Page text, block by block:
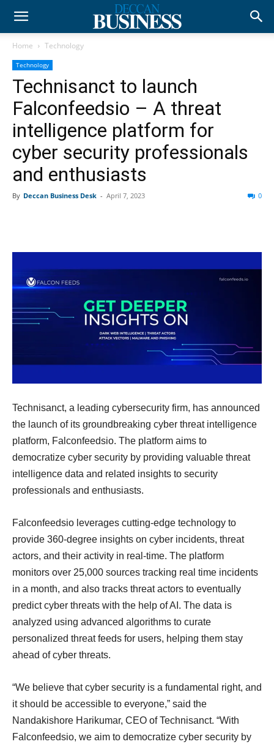
Home Technology
Technology
Technisanct to launch
Falconfeedsio – A threat
intelligence platform for
cyber security professionals
and enthusiasts
By Deccan Business Desk - April 7, 2023 0
Technisanct, a leading cybersecurity firm, has announced
the launch of its groundbreaking cyber threat intelligence
platform, Falconfeedsio. The platform aims to
democratize cyber security by providing valuable threat
intelligence data and related insights to security
professionals and enthusiasts.
Falconfeedsio leverages cutting-edge technology to
provide 360-degree insights on cyber incidents, threat
actors, and their activity in real-time. The platform
monitors over 25,000 sources tracking real time incidents
in a month, and also tracks threat actors to eventually
predict cyber threats with the help of AI. The data is
analyzed using advanced algorithms to curate
personalized threat feeds for users, helping them stay
ahead of cyber threats.
“We believe that cyber security is a fundamental right, and
it should be accessible to everyone,” said the
Nandakishore Harikumar, CEO of Technisanct. “With
Falconfeedsio, we aim to democratize cyber security by